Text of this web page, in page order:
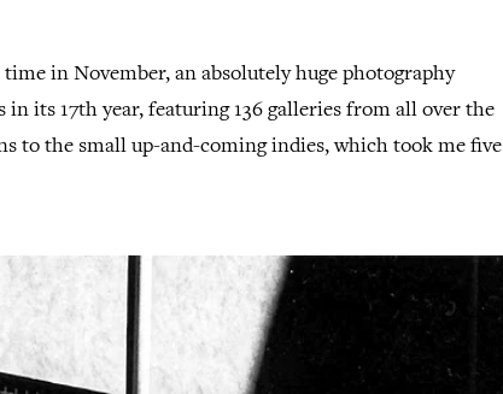
in November, an absolutely huge photography
its 17th year, featuring 136 galleries from all over the
to the small up-and-coming indies, which took me five